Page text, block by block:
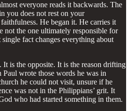
everyone reads it backwards. The
you does not rest on your
He began it. He carries it
not the one ultimately responsible for
fact changes everything about
is the opposite. It is the reason drifting
wrote those words he was in
he could not visit, unsure if he
was not in the Philippians’ grit. It
who had started something in them.